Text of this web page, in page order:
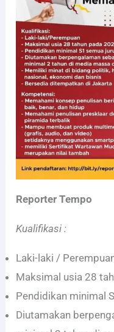
Reporter Tempo
Kualifikasi :
Laki-laki /
Maksimal usia 28
Pendidikan minimal
Diutamakan